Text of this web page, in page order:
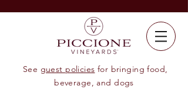
See guest policies for bringing food,
beverage, and dogs